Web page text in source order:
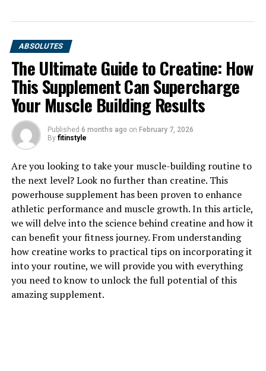
1. "The Power of Tesnor: How
This Natural Supplement Can
Boost Men's Health"
Tesnor is a natural supplement that has gained
popularity for its numerous health benefits, particularly
in boosting men's health. This powerful supplement is
derived from the roots of the Panax ginseng plant,
which has been used in traditional medicine for
centuries due to its potent healing properties.
One of the key benefits of Tesnor is its ability to
ABSOLUTES
The Ultimate Guide to Creatine: How
This Supplement Can Supercharge
Your Muscle Building Results
Published 6 months ago on February 7, 2026
By fitinstyle
Are you looking to take your muscle-building routine to
the next level? Look no further than creatine. This
powerhouse supplement has been proven to enhance
athletic performance and muscle growth. In this article,
we will delve into the science behind creatine and how it
can benefit your fitness journey. From understanding
how creatine works to practical tips on incorporating it
into your routine, we will provide you with everything
you need to know to unlock the full potential of this
amazing supplement.